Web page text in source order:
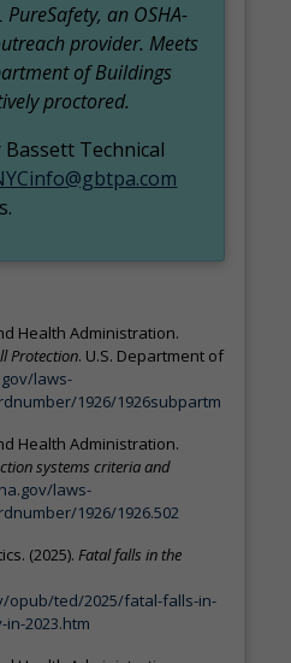
an OSHA-
provider. Meets
of Buildings
proctored.
Technical
Health Administration.
Protection. U.S. Department of
laws-
1926/1926subpartm
Health Administration.
systems criteria and
laws-
1926/1926.502
(2025).Fatal falls in the
opub/ted/2025/fatal-falls-in-
2023.htm